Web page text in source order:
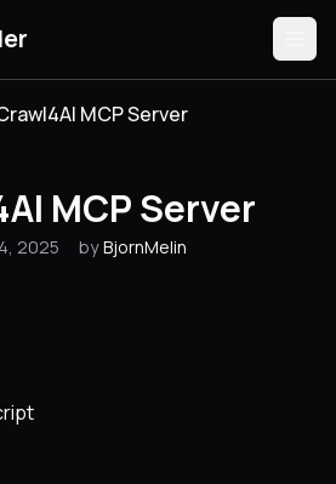
MCP Server
MCP Server
2025 by BjornMelin